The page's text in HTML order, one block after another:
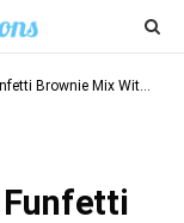
Mix With Oreo Cookie Pieces